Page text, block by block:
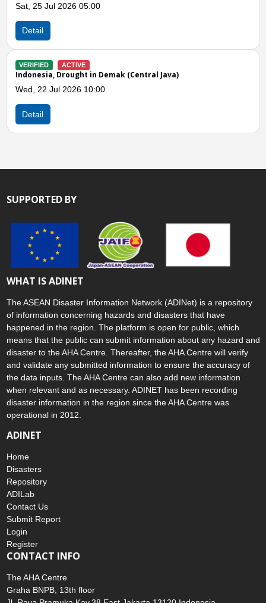
05:00
in Demak (Central Java)
10:00
SUPPORTED BY
WHAT IS ADINET
The ASEAN Disaster Information Network (ADINet) is a repository
of information concerning hazards and disasters that have
happened in the region. The platform is open for public, which
means that the public can submit information about any hazard and
disaster to the AHA Centre. Thereafter, the AHA Centre will verify
and validate any submitted information to ensure the accuracy of
the data inputs. The AHA Centre can also add new information
when relevant and as necessary. ADINET has been recording
disaster information in the region since the AHA Centre was
operational in 2012.
ADINET
Home
Disasters
Repository
ADILab
Contact Us
Submit Report
Login
Register
CONTACT INFO
The AHA Centre
Graha BNPB, 13th floor